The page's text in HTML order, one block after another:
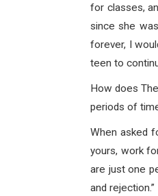
for classes,
since she
forever, I
teen to
How does
periods of
When asked
yours, work
are just one
and rejection.”